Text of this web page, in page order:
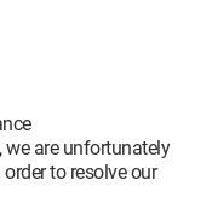
we are unfortunately
to resolve our